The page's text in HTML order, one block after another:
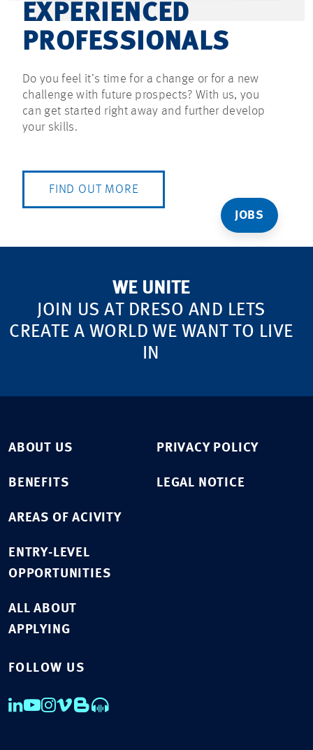
JOBS
EXPERIENCED
PROFESSIONALS
Do you feel it’s time for a change or for a new
challenge with future prospects? With us, you
can get started right away and further develop
your skills.
FIND OUT MORE
WE UNITE
JOIN US AT DRESO AND LETS
CREATE A WORLD WE WANT TO LIVE
IN
ABOUT US
BENEFITS
AREAS OF ACIVITY
ENTRY-LEVEL
OPPORTUNITIES
ALL ABOUT
APPLYING
PRIVACY POLICY
LEGAL NOTICE
FOLLOW US